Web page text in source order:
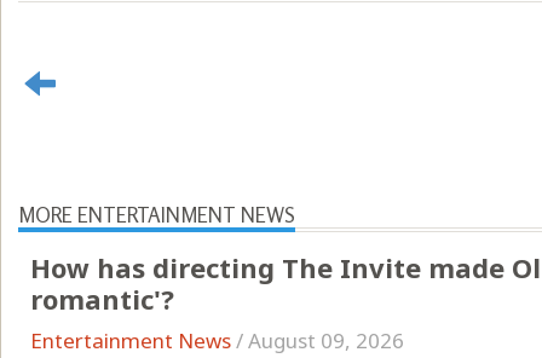
MORE ENTERTAINMENT NEWS
How has directing The Invite made
romantic'?
Entertainment News/August 09, 2026